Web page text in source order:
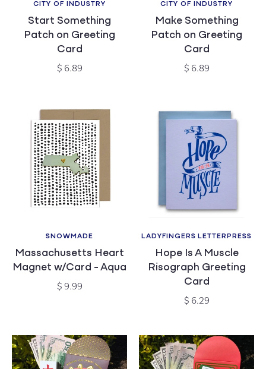
Vendor:
CITY OF INDUSTRY
Start Something
Patch on Greeting
Card
Regular
$ 6.89
Vendor:
CITY OF INDUSTRY
Make Something
Patch on Greeting
Card
Regular
$ 6.89
Vendor:
SNOWMADE
Massachusetts Heart
Magnet w/Card - Aqua
Regular
$ 9.99
Vendor:
LADYFINGERS LETTERPRESS
Hope Is A Muscle
Risograph Greeting
Card
Regular
$ 6.29